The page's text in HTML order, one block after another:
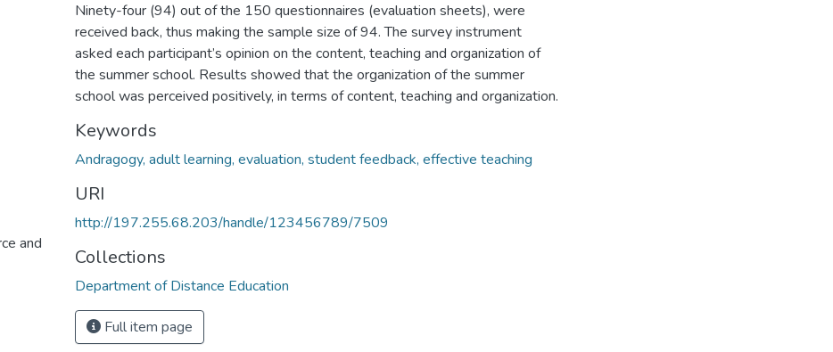
and
Ninety-four (94) out of the 150 questionnaires (evaluation sheets), were
received back, thus making the sample size of 94. The survey instrument
asked each participant’s opinion on the content, teaching and organization of
the summer school. Results showed that the organization of the summer
school was perceived positively, in terms of content, teaching and organization.
Keywords
Andragogy, adult learning, evaluation, student feedback, effective teaching
URI
http://197.255.68.203/handle/123456789/7509
Collections
Department of Distance Education
Full item page